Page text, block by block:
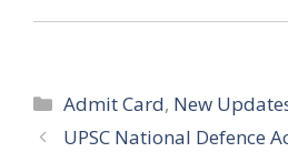
Categories
Admit Card, New
UPSC National Defence